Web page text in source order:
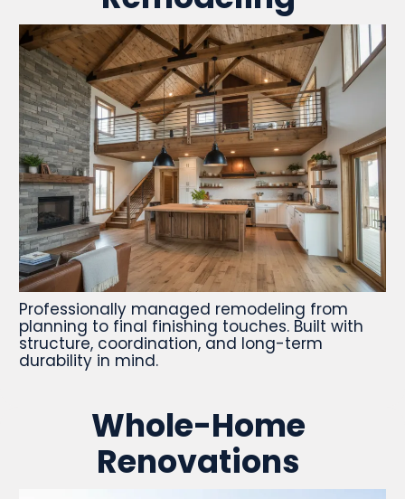
Professionally managed remodeling from
planning to final finishing touches. Built with
structure, coordination, and long-term
durability in mind.
Whole-Home
Renovations